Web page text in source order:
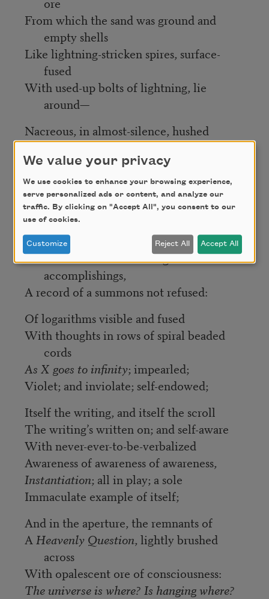
From which the sand was ground and
empty shells
Like lightning-stricken spires, surface-
fused
With used-up bolts of lightning, lie
around—
Nacreous, in almost-silence, hushed
Among the lulling engines of the sea—
well:
Underwater ink enlarges, blurs,
In violet-brown across a spiral shell:
A record of volutions fills a scroll
With wondrous deeds and great
accomplishings,
A record of a summons not refused:
Of logarithms visible and fused
With thoughts in rows of spiral beaded
cords
As X goes to infinity; impearled;
Violet; and inviolate; self-endowed;
Itself the writing, and itself the scroll
The writing’s written on; and self-aware
With never-ever-to-be-verbalized
Awareness of awareness of awareness,
Instantiation; all in play; a sole
Immaculate example of itself;
And in the aperture, the remnants of
A Heavenly Question, lightly brushed
across
With opalescent ore of consciousness:
The universe is where? Is hanging where?
We value your privacy
We use cookies to enhance your browsing experience,
serve personalized ads or content, and analyze our
traffic. By clicking on "Accept All", you consent to our
use of cookies.
Customize Reject All Accept All